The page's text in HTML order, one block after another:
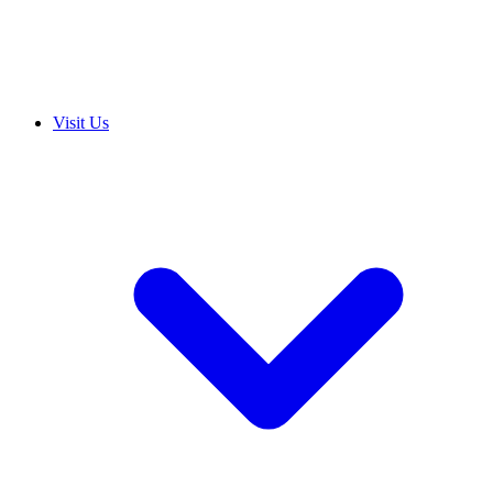
Visit Us